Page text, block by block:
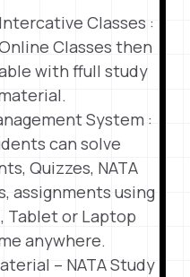
Classes :
Classes then
with ffull study
System :
can solve
Quizzes, NATA
assignments using
Tablet or Laptop
anywhere.
– NATA Study